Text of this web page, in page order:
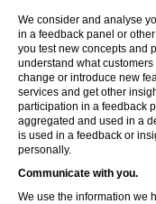
We consider and analyse
in a feedback panel or
you test new concepts and
understand what
change or introduce new
services and get other
participation in a feedback
aggregated and used in a
is used in a feedback or
personally.
Communicate with you.
We use the information we